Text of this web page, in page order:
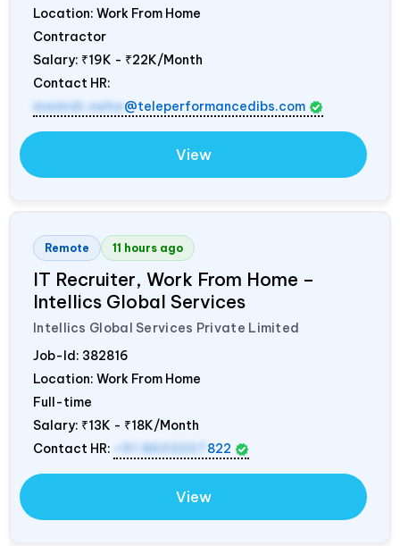
Location: Work From Home
Contractor
Salary: ₹19K - ₹22K/Month
Contact HR:
mamidi.neha@teleperformancedibs.com
View
Remote 11 hours ago
IT Recruiter, Work From Home –
Intellics Global Services
Intellics Global Services Private Limited
Job-Id: 382816
Location: Work From Home
Full-time
Salary: ₹13K - ₹18K/Month
Contact HR:
+91 8603207 822
View